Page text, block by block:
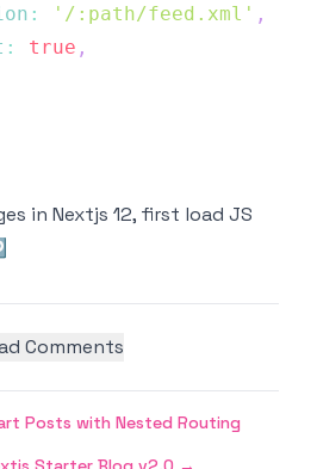
: '/:path/feed.xml' ,
: true ,
in Nextjs 12, first load JS
Comments
Posts with Nested Routing